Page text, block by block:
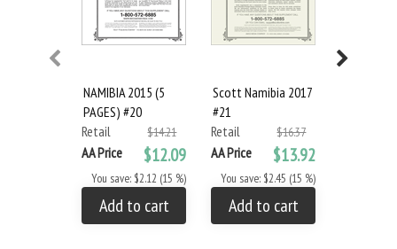
NAMIBIA 2015 (5
PAGES) #20
Retail
$14.21
AA Price $12.09
You save: $2.12 (15 %)
Add to cart
Scott Namibia 2017
#21
Retail
$16.37
AA Price $13.92
You save: $2.45 (15 %)
Add to cart